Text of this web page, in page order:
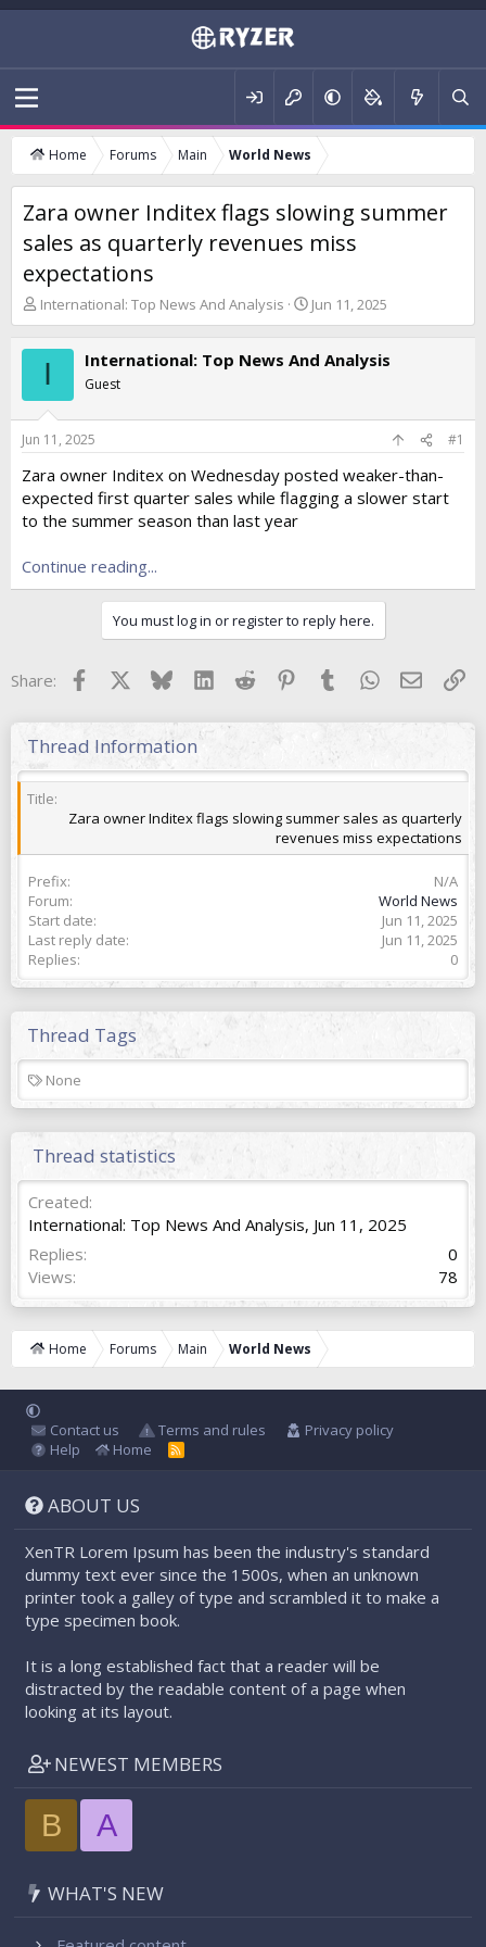
Home Forums Main World News
Zara owner Inditex flags slowing summer
sales as quarterly revenues miss
expectations
T
h
e
a
d
s
a
r
t
e
International: Top News And Analysis
S
t
r
a
e
Jun 11, 2025
I International: Top News And Analysis
Guest
Jun 11, 2025 #1
Zara owner Inditex on Wednesday posted weaker-than-
expected first quarter sales while flagging a slower start
to the summer season than last year
Continue reading...
You must log in or register to reply here.
Share: Facebook BlueskyLinkedInReddit Pinterest
TumblrWhatsApp
Email
Thread Information
Title
Zara owner Inditex flags slowing summer sales as quarterly
revenues miss expectations
Prefix
N/A
Forum
World News
Start date
Jun 11, 2025
Last reply date
Jun 11, 2025
Replies
0
Thread Tags
T
a
s
None
Thread statistics
Created
International: Top News And Analysis, Jun 11, 2025
Replies
0
Views
78
Home Forums Main World News
Contact us Terms and rules
Privacy policy
Help
Home
R
ABOUT US
XenTR Lorem Ipsum has been the industry's standard
dummy text ever since the 1500s, when an unknown
printer took a galley of type and scrambled it to make a
type specimen book.
It is a long established fact that a reader will be
distracted by the readable content of a page when
looking at its layout.
NEWEST MEMBERS
B A
WHAT'S NEW